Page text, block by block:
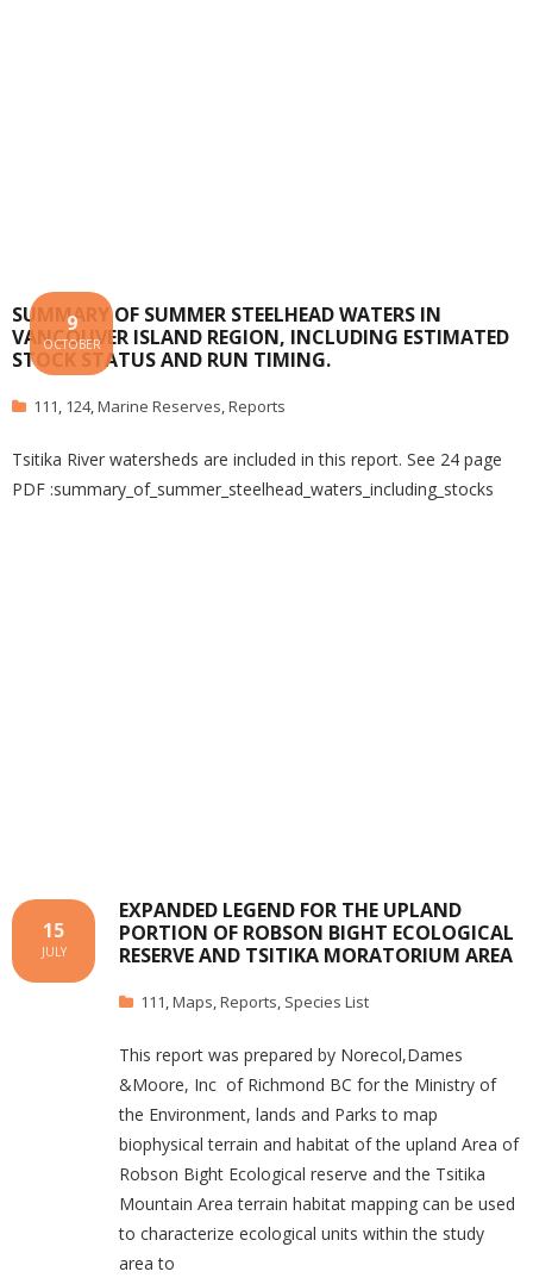
SUMMARY OF SUMMER STEELHEAD WATERS IN
VANCOUVER ISLAND REGION, INCLUDING ESTIMATED
STOCK STATUS AND RUN TIMING.
9
OCTOBER
111, 124,Marine Reserves,Reports
Tsitika River watersheds are included in this report. See 24 page
PDF :summary_of_summer_steelhead_waters_including_stocks
EXPANDED LEGEND FOR THE UPLAND
PORTION OF ROBSON BIGHT ECOLOGICAL
RESERVE AND TSITIKA MORATORIUM AREA
15
JULY
111,Maps,Reports, Species List
This report was prepared by Norecol,Dames
&Moore, Inc of Richmond BC for the Ministry of
the Environment, lands and Parks to map
biophysical terrain and habitat of the upland Area of
Robson Bight Ecological reserve and the Tsitika
Mountain Area terrain habitat mapping can be used
to characterize ecological units within the study
area to